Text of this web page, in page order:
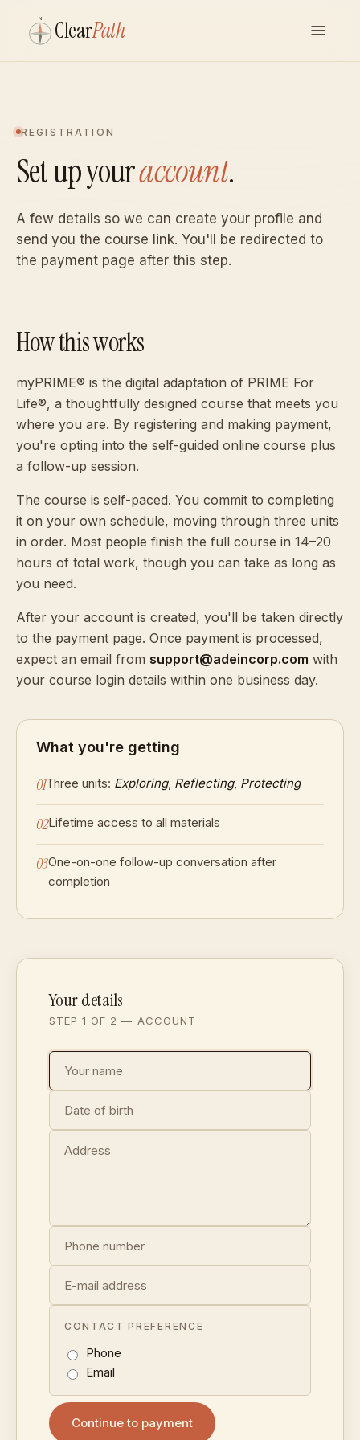
N ClearPath
REGISTRATION
Set up youraccount.
A few details so we can create your profile and
send you the course link. You'll be redirected to
the payment page after this step.
How this works
myPRIME® is the digital adaptation of PRIME For
Life®, a thoughtfully designed course that meets you
where you are. By registering and making payment,
you're opting into the self-guided online course plus
a follow-up session.
The course is self-paced. You commit to completing
it on your own schedule, moving through three units
in order. Most people finish the full course in 14–20
hours of total work, though you can take as long as
you need.
After your account is created, you'll be taken directly
to the payment page. Once payment is processed,
expect an email from support@adeincorp.com with
your course login details within one business day.
What you're getting
01Three units: Exploring, Reflecting, Protecting
02Lifetime access to all materials
03One-on-one follow-up conversation after
completion
Your details
STEP 1 OF 2 — ACCOUNT
CONTACT PREFERENCE
Phone
Email
Continue to payment